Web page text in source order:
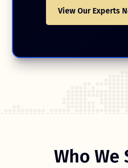
View Our Experts
Who We